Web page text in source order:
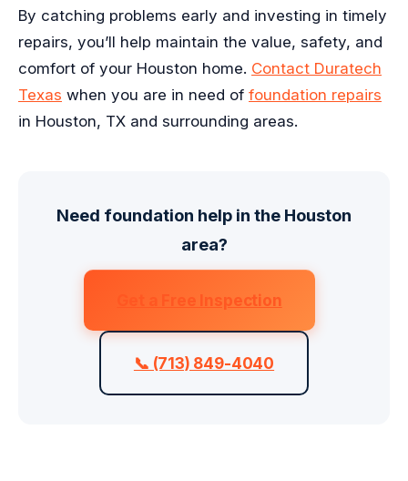
By catching problems early and investing in timely
repairs, you’ll help maintain the value, safety, and
comfort of your Houston home. Contact Duratech
Texas when you are in need of foundation repairs
in Houston, TX and surrounding areas.
Need foundation help in the Houston
area?
Get a Free Inspection
📞 (713) 849-4040